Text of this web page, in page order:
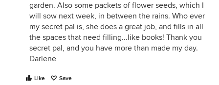
garden. Also some packets of flower seeds, which I
will sow next week, in between the rains. Who ever
my secret pal is, she does a great job, and fills in all
the spaces that need filling...like books! Thank you
secret pal, and you have more than made my day.
Darlene
Like Save